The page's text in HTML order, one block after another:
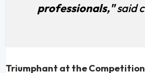
professionals,"said
Triumphant at the Competition